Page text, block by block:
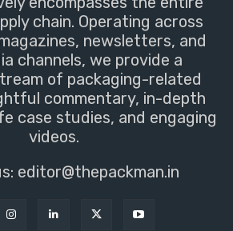
chain. Operating across
newsletters, and
channels, we provide a
of packaging-related
commentary, in-depth
case studies, and engaging
videos.
editor@thepackman.in